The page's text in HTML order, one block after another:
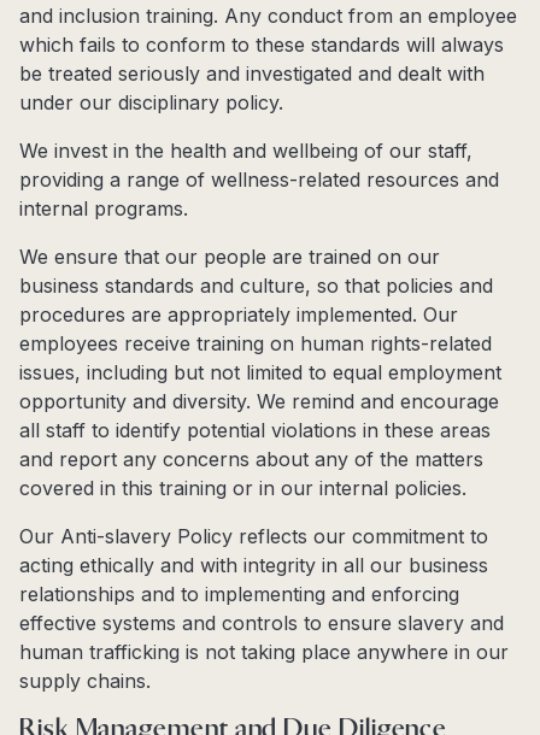
and inclusion training. Any conduct from an employee
which fails to conform to these standards will always
be treated seriously and investigated and dealt with
under our disciplinary policy.
We invest in the health and wellbeing of our staff,
providing a range of wellness-related resources and
internal programs.
We ensure that our people are trained on our
business standards and culture, so that policies and
procedures are appropriately implemented. Our
employees receive training on human rights-related
issues, including but not limited to equal employment
opportunity and diversity. We remind and encourage
all staff to identify potential violations in these areas
and report any concerns about any of the matters
covered in this training or in our internal policies.
Our Anti-slavery Policy reflects our commitment to
acting ethically and with integrity in all our business
relationships and to implementing and enforcing
effective systems and controls to ensure slavery and
human trafficking is not taking place anywhere in our
supply chains.
Risk Management and Due Diligence